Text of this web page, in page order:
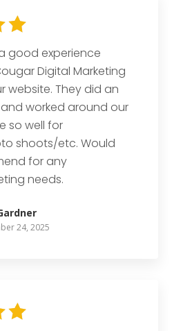
good experience
Digital Marketing
website. They did an
worked around our
so well for
shoots/etc. Would
for any
needs.
24, 2025